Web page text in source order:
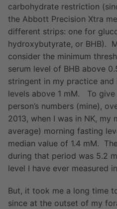
carbohydrate restriction
the Abbott Precision Xtra
different strips: one for
hydroxybutyrate, or BHB).
consider the minimum
serum level of BHB above
stringent in my practice
levels above 1 mM. To
person’s numbers (mine),
2013, when I was in NK, my
average) morning fasting
median value of 1.4 mM.
during that period was 5.2
level I have ever measured
But, it took me a long time
since at the outset of my